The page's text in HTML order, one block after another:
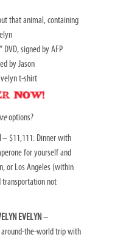
that animal, containing
DVD, signed by AFP
by Jason
t-shirt
options?
– $11,111: Dinner with
for yourself and
or Los Angeles (within
transportation not
EVELYN –
around-the-world trip with